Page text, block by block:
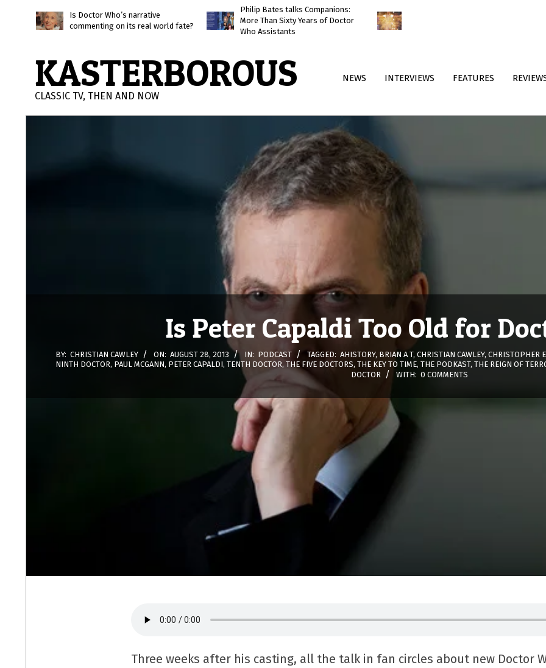
Is Doctor Who’s narrative
commenting on its real world fate?
Philip Bates talks Companions:
More Than Sixty Years of Doctor
Who Assistants
KASTERBOROUS
CLASSIC TV, THEN AND NOW
NEWS INTERVIEWS FEATURES
Is Peter Capaldi Too Old for
BY: CHRISTIAN CAWLEY ON: AUGUST 28, 2013 IN: PODCAST TAGGED: AHISTORY, BRIAN A T, CHRISTIAN CAWLEY, CHRISTOPHER
NINTH DOCTOR, PAUL MCGANN, PETER CAPALDI, TENTH DOCTOR, THE FIVE DOCTORS, THE KEY TO TIME, THE PODKAST, THE REIGN OF
DOCTOR
WITH: 0 COMMENTS
Three weeks after his casting, all the talk in fan circles about new Doctor